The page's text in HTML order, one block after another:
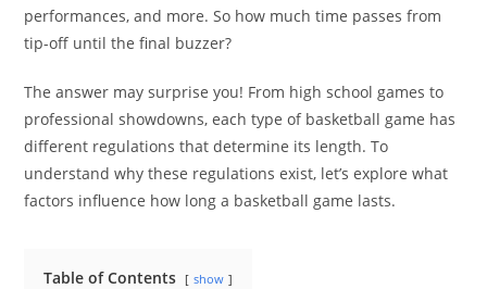
performances, and more. So how much time passes from
tip-off until the final buzzer?
The answer may surprise you! From high school games to
professional showdowns, each type of basketball game has
different regulations that determine its length. To
understand why these regulations exist, let’s explore what
factors influence how long a basketball game lasts.
Table of Contents show